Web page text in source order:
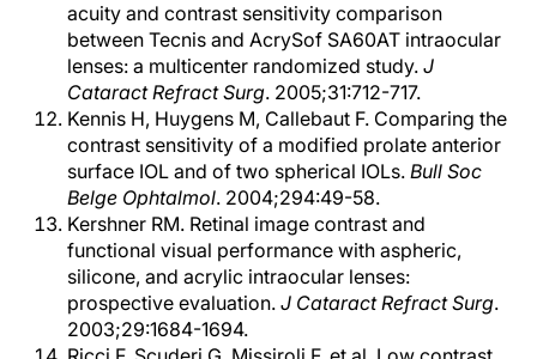
acuity and contrast sensitivity comparison
between Tecnis and AcrySof SA60AT intraocular
lenses: a multicenter randomized study. J
Cataract Refract Surg. 2005;31:712-717.
Kennis H, Huygens M, Callebaut F. Comparing the
contrast sensitivity of a modified prolate anterior
surface IOL and of two spherical IOLs. Bull Soc
Belge Ophtalmol. 2004;294:49-58.
Kershner RM. Retinal image contrast and
functional visual performance with aspheric,
silicone, and acrylic intraocular lenses:
prospective evaluation. J Cataract Refract Surg.
2003;29:1684-1694.